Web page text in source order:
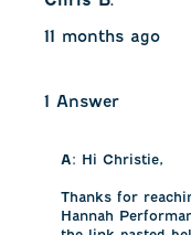
11 months ago
1 Answer
A: Hi Christie,
Thanks for
Hannah